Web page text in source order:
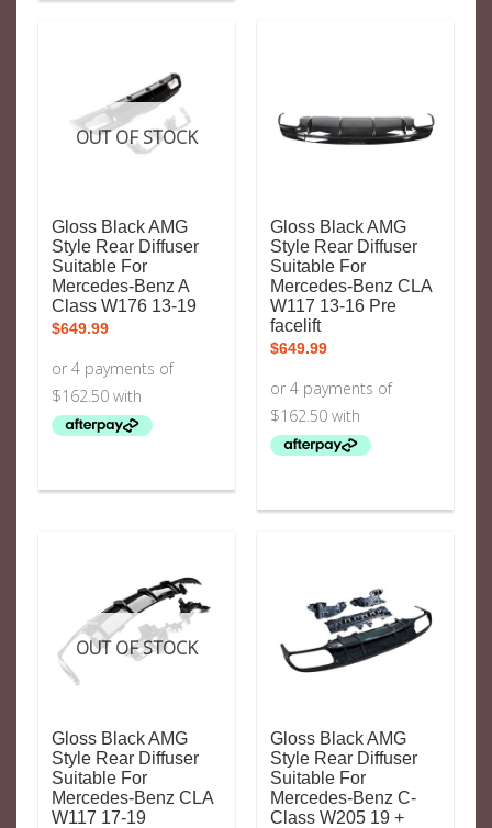
OUT OF STOCK
Gloss Black AMG
Style Rear Diffuser
Suitable For
Mercedes-Benz A
Class W176 13-19
$649.99
Gloss Black AMG
Style Rear Diffuser
Suitable For
Mercedes-Benz CLA
W117 13-16 Pre
facelift
$649.99
OUT OF STOCK
Gloss Black AMG
Style Rear Diffuser
Suitable For
Mercedes-Benz CLA
W117 17-19
Gloss Black AMG
Style Rear Diffuser
Suitable For
Mercedes-Benz C-
Class W205 19 +